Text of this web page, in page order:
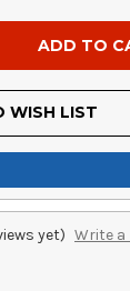
WISH LIST
yet) Write a